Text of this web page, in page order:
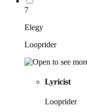
7
Elegy
Looprider
Lyricist
Looprider